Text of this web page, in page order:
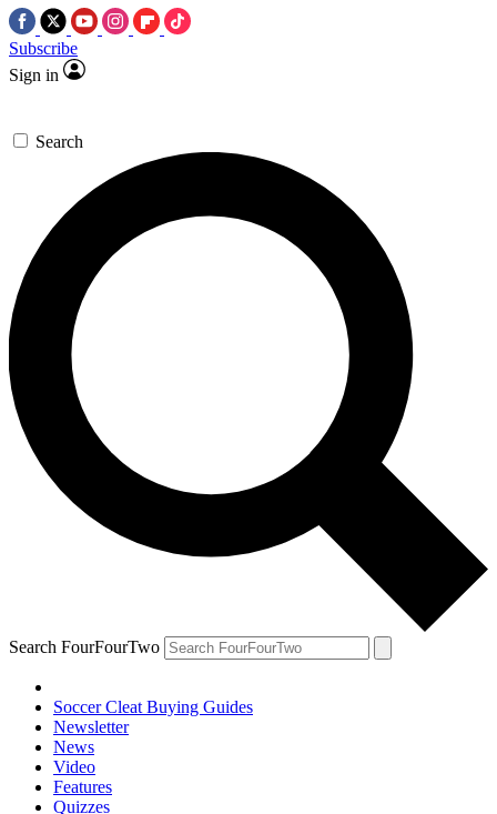
Subscribe
Sign in
Search
Search FourFourTwo
Soccer Cleat Buying Guides
Newsletter
News
Video
Features
Quizzes